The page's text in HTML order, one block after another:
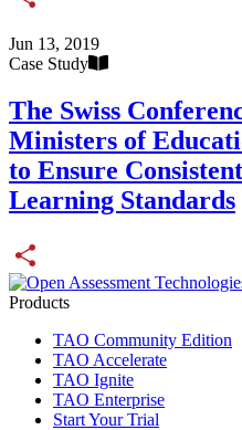
Jun 13, 2019
Case Study
The Swiss
Ministers of
to Ensure
Learning Standards
Share
Products
TAO Community Edition
TAO Accelerate
TAO Ignite
TAO Enterprise
Start Your Trial